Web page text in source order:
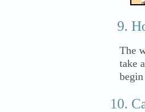
The
take